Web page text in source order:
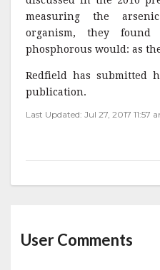
measuring the
organism, they
phosphorous would: as
Redfield has submitted
publication.
Last Updated: Jul 27, 2017 11:57
User Comments